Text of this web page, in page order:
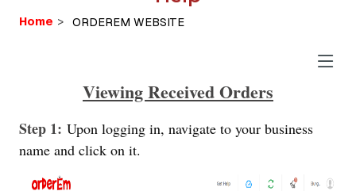
Home >
Viewing Received Orders
Step 1: Upon logging in, navigate to your business
name and click on it.